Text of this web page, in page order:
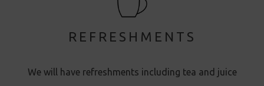
REFRESHMENTS
We will have refreshments including tea and juice